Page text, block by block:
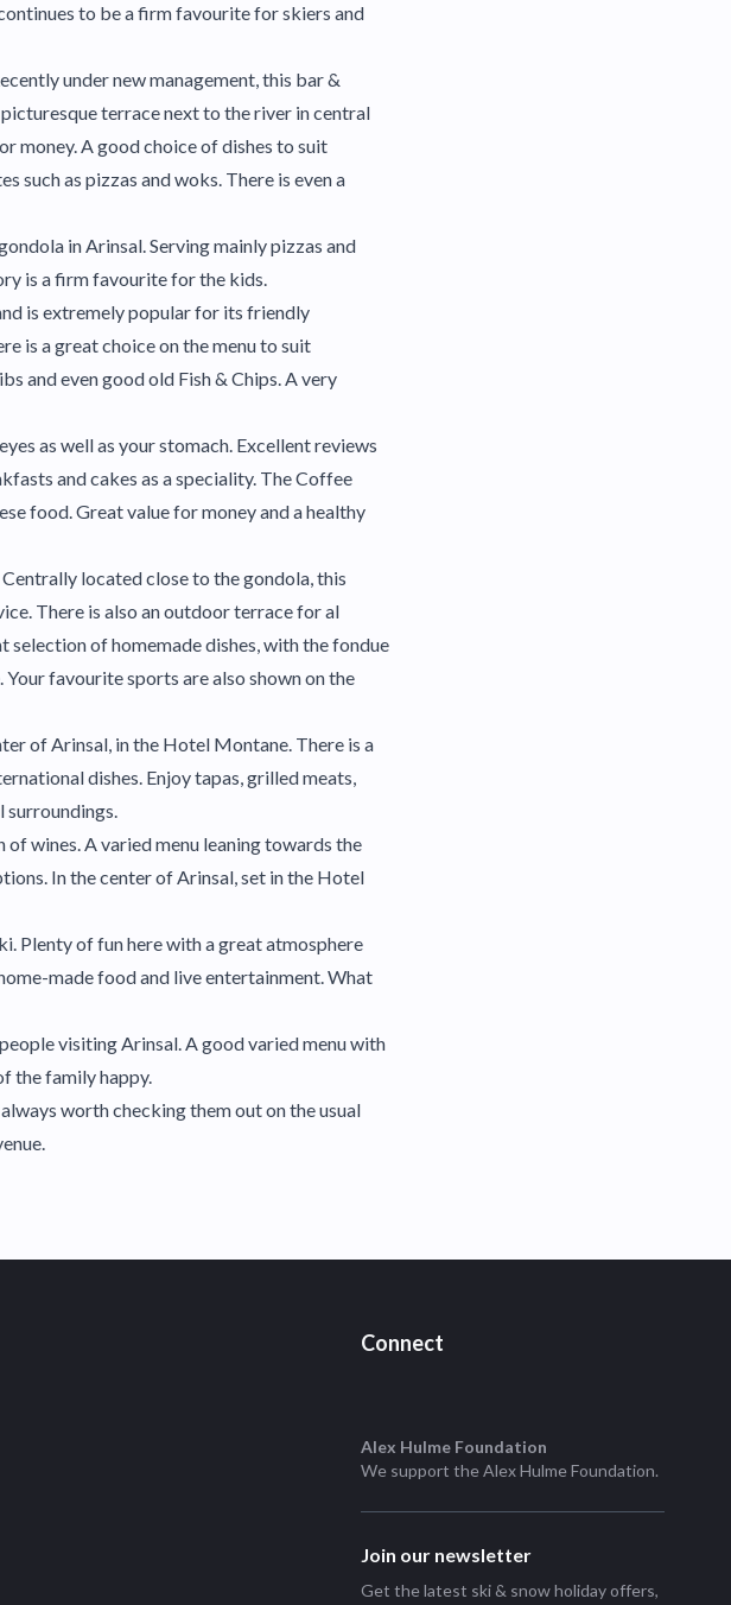
to be a firm favourite for skiers and
under new management, this bar &
terrace next to the river in central
money. A good choice of dishes to suit
as pizzas and woks. There is even a
in Arinsal. Serving mainly pizzas and
is a firm favourite for the kids.
is extremely popular for its friendly
is a great choice on the menu to suit
and even good old Fish & Chips. A very
as well as your stomach. Excellent reviews
and cakes as a speciality. The Coffee
food. Great value for money and a healthy
located close to the gondola, this
There is also an outdoor terrace for al
selection of homemade dishes, with the fondue
favourite sports are also shown on the
of Arinsal, in the Hotel Montane. There is a
dishes. Enjoy tapas, grilled meats,
surroundings.
wines. A varied menu leaning towards the
In the center of Arinsal, set in the Hotel
Plenty of fun here with a great atmosphere
made food and live entertainment. What
visiting Arinsal. A good varied menu with
the family happy.
worth checking them out on the usual
Connect
Alex Hulme Foundation
We support theAlex Hulme Foundation.
Join our newsletter
Get the latest ski & snow holiday offers,